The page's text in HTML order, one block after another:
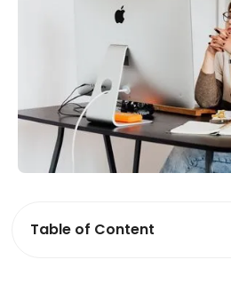
Table of Content